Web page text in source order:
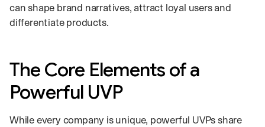
can shape brand narratives, attract loyal users and
differentiate products.
The Core Elements of a
Powerful UVP
While every company is unique, powerful UVPs share